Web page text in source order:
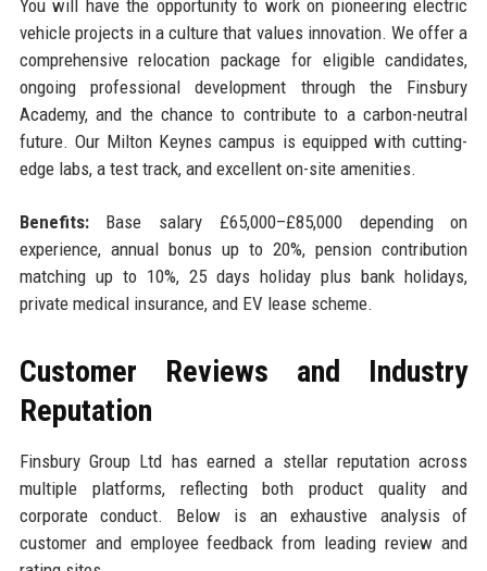
You will have the opportunity to work on pioneering electric
vehicle projects in a culture that values innovation. We offer a
comprehensive relocation package for eligible candidates,
ongoing professional development through the Finsbury
Academy, and the chance to contribute to a carbon-neutral
future. Our Milton Keynes campus is equipped with cutting-
edge labs, a test track, and excellent on-site amenities.
Benefits:Base salary £65,000–£85,000 depending on
experience, annual bonus up to 20%, pension contribution
matching up to 10%, 25 days holiday plus bank holidays,
private medical insurance, and EV lease scheme.
Customer Reviews and Industry
Reputation
Finsbury Group Ltd has earned a stellar reputation across
multiple platforms, reflecting both product quality and
corporate conduct. Below is an exhaustive analysis of
customer and employee feedback from leading review and